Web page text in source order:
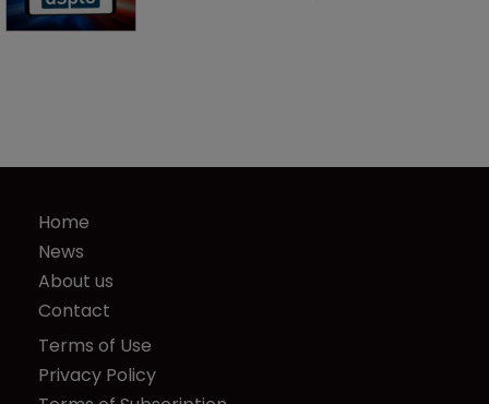
Home
News
About us
Contact
Terms of Use
Privacy Policy